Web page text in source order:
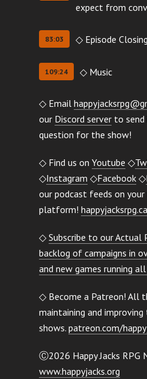
expect from
83:03 ◇ Episode Closing
109:24 ◇ Music
◇ Email
our Discord serverto send
question for the show!
◇ Find us on Youtube ◇
◇Instagram ◇Facebook◇
our podcast feeds on
platform!
◇ Subscribe to our Actual
backlog of campaigns in
and new games running
◇ Become a Patreon! All
maintaining and
shows. patreon.com/
Ⓒ2026 Happy Jacks RPG
www.happyjacks.org